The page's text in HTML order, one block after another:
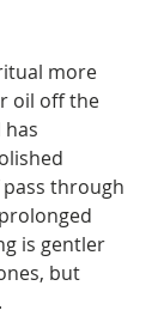
more
oil off the
through
is gentler
but